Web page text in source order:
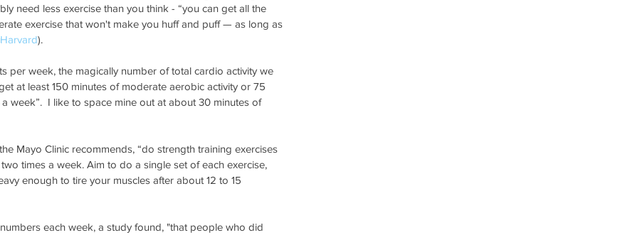
need less exercise than you think - “you can get all the
exercise that won't make you huff and puff — as long as
Harvard).
per week, the magically number of total cardio activity we
at least 150 minutes of moderate aerobic activity or 75
week”.  I like to space mine out at about 30 minutes of
Mayo Clinic recommends, “do strength training exercises
times a week. Aim to do a single set of each exercise,
enough to tire your muscles after about 12 to 15
each week, a study found, "that people who did